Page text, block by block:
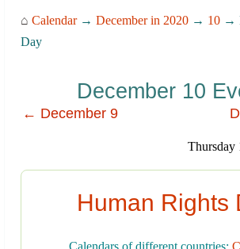
⌂ Calendar→ December in 2020 → 10 →
Day
December 10
← December 9
Thursday
Human Rights